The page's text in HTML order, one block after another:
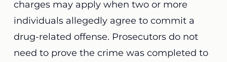
charges may apply when two or more
individuals allegedly agree to commit a
drug-related offense. Prosecutors do not
need to prove the crime was completed to